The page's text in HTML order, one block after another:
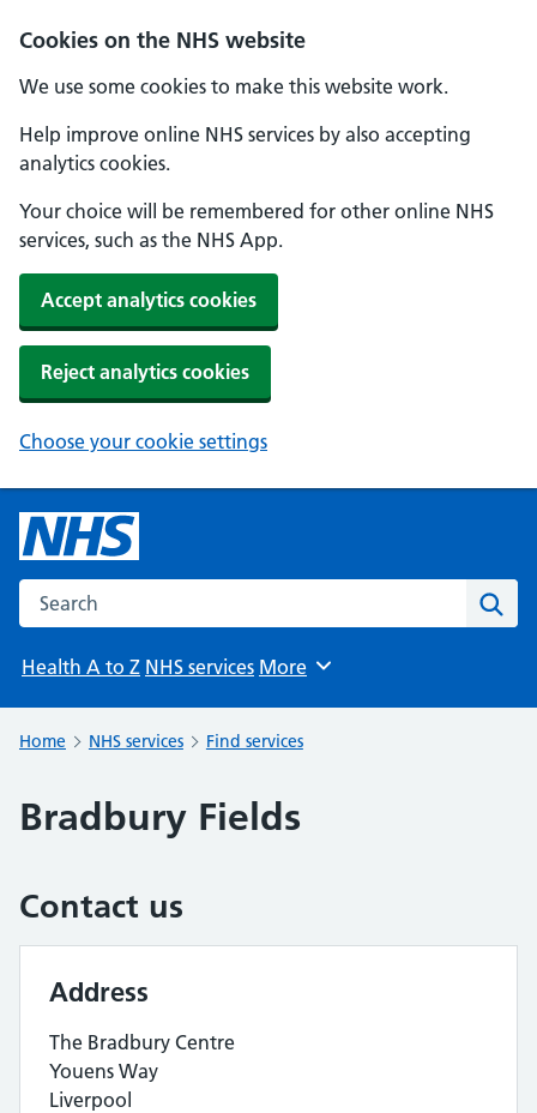
Cookies on the NHS website
We use some cookies to make this website work.
Help improve online NHS services by also accepting
analytics cookies.
Your choice will be remembered for other online NHS
services, such as the NHS App.
Accept analytics cookies
Reject analytics cookies
Choose your cookie settings
Search the NHS website
Health A to Z NHS services Browse
More
Home NHS services Find services
Bradbury Fields
Contact us
Address
The Bradbury Centre
Youens Way
Liverpool